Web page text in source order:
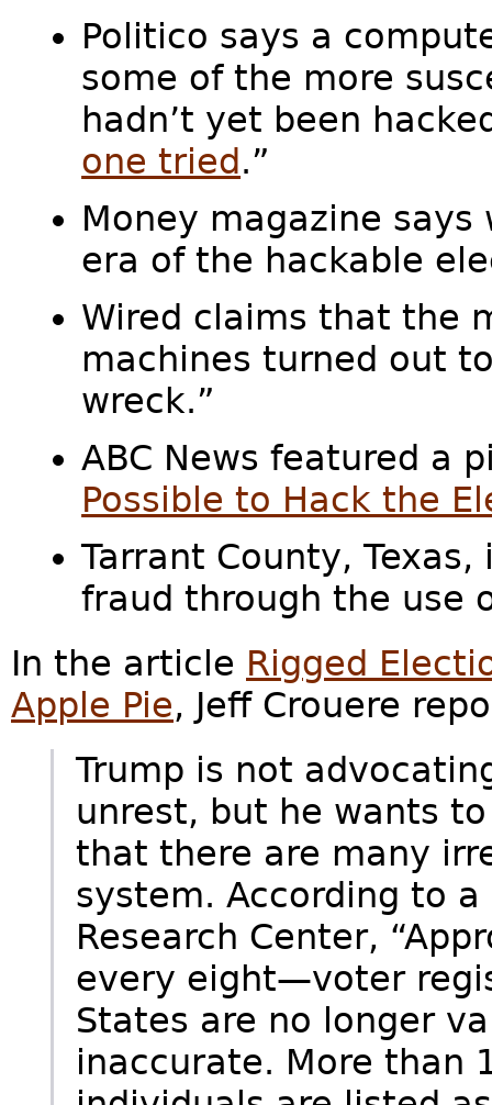
Politico says a
some of the more
hadn’t yet been
one tried .”
Money magazine
era of the hackable
Wired claims that the
machines turned out
wreck.”
ABC News featured a
Possible to Hack the
Tarrant County,
fraud through the use
In the article Rigged
Apple Pie, Jeff Crouere
Trump is not
unrest, but he wants
that there are many
system. According to
Research Center,
every eight—voter
States are no longer
inaccurate. More than